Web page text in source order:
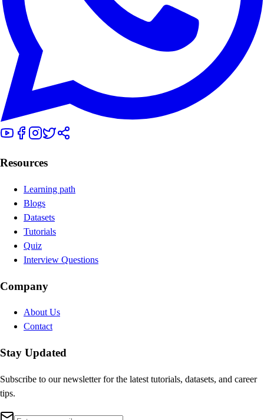
Resources
Learning path
Blogs
Datasets
Tutorials
Quiz
Interview Questions
Company
About Us
Contact
Stay Updated
Subscribe to our newsletter for the latest tutorials, datasets, and career
tips.